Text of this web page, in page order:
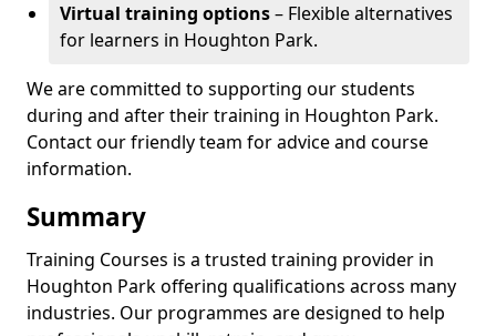
Virtual training options– Flexible alternatives
for learners in Houghton Park.
We are committed to supporting our students
during and after their training in Houghton Park.
Contact our friendly team for advice and course
information.
Summary
Training Courses is a trusted training provider in
Houghton Park offering qualifications across many
industries. Our programmes are designed to help